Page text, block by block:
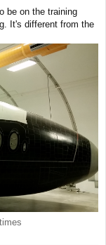
be on the training
It's different from the